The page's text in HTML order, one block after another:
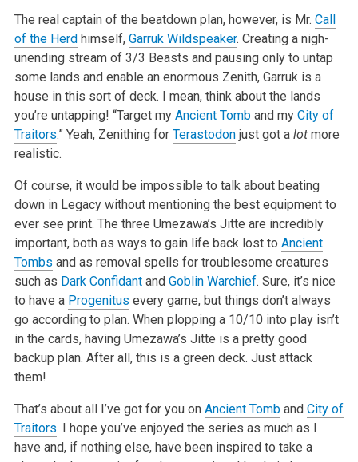
The real captain of the beatdown plan, however, is Mr. Call
of the Herd himself, Garruk Wildspeaker. Creating a nigh-
unending stream of 3/3 Beasts and pausing only to untap
some lands and enable an enormous Zenith, Garruk is a
house in this sort of deck. I mean, think about the lands
you’re untapping! “Target my Ancient Tomband my City of
Traitors.” Yeah, Zenithing for Terastodonjust got a lotmore
realistic.
Of course, it would be impossible to talk about beating
down in Legacy without mentioning the best equipment to
ever see print. The three Umezawa’s Jitte are incredibly
important, both as ways to gain life back lost to Ancient
Tombs and as removal spells for troublesome creatures
such as Dark Confidantand Goblin Warchief. Sure, it’s nice
to have a Progenitus every game, but things don’t always
go according to plan. When plopping a 10/10 into play isn’t
in the cards, having Umezawa’s Jitte is a pretty good
backup plan. After all, this is a green deck. Just attack
them!
That’s about all I’ve got for you on Ancient Tomband City of
Traitors. I hope you’ve enjoyed the series as much as I
have and, if nothing else, have been inspired to take a